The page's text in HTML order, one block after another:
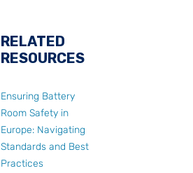
RELATED
RESOURCES
Ensuring Battery
Room Safety in
Europe: Navigating
Standards and Best
Practices